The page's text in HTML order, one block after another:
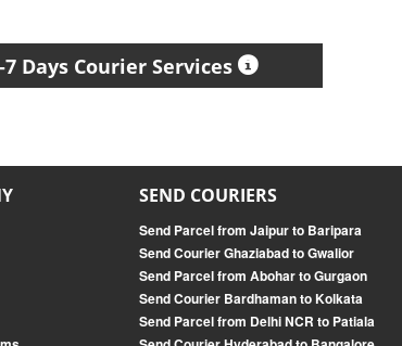
7 Days Courier Services
SEND COURIERS
Send Parcel from Jaipur to Baripara
Send Courier Ghaziabad to Gwalior
Send Parcel from Abohar to Gurgaon
Send Courier Bardhaman to Kolkata
Send Parcel from Delhi NCR to Patiala